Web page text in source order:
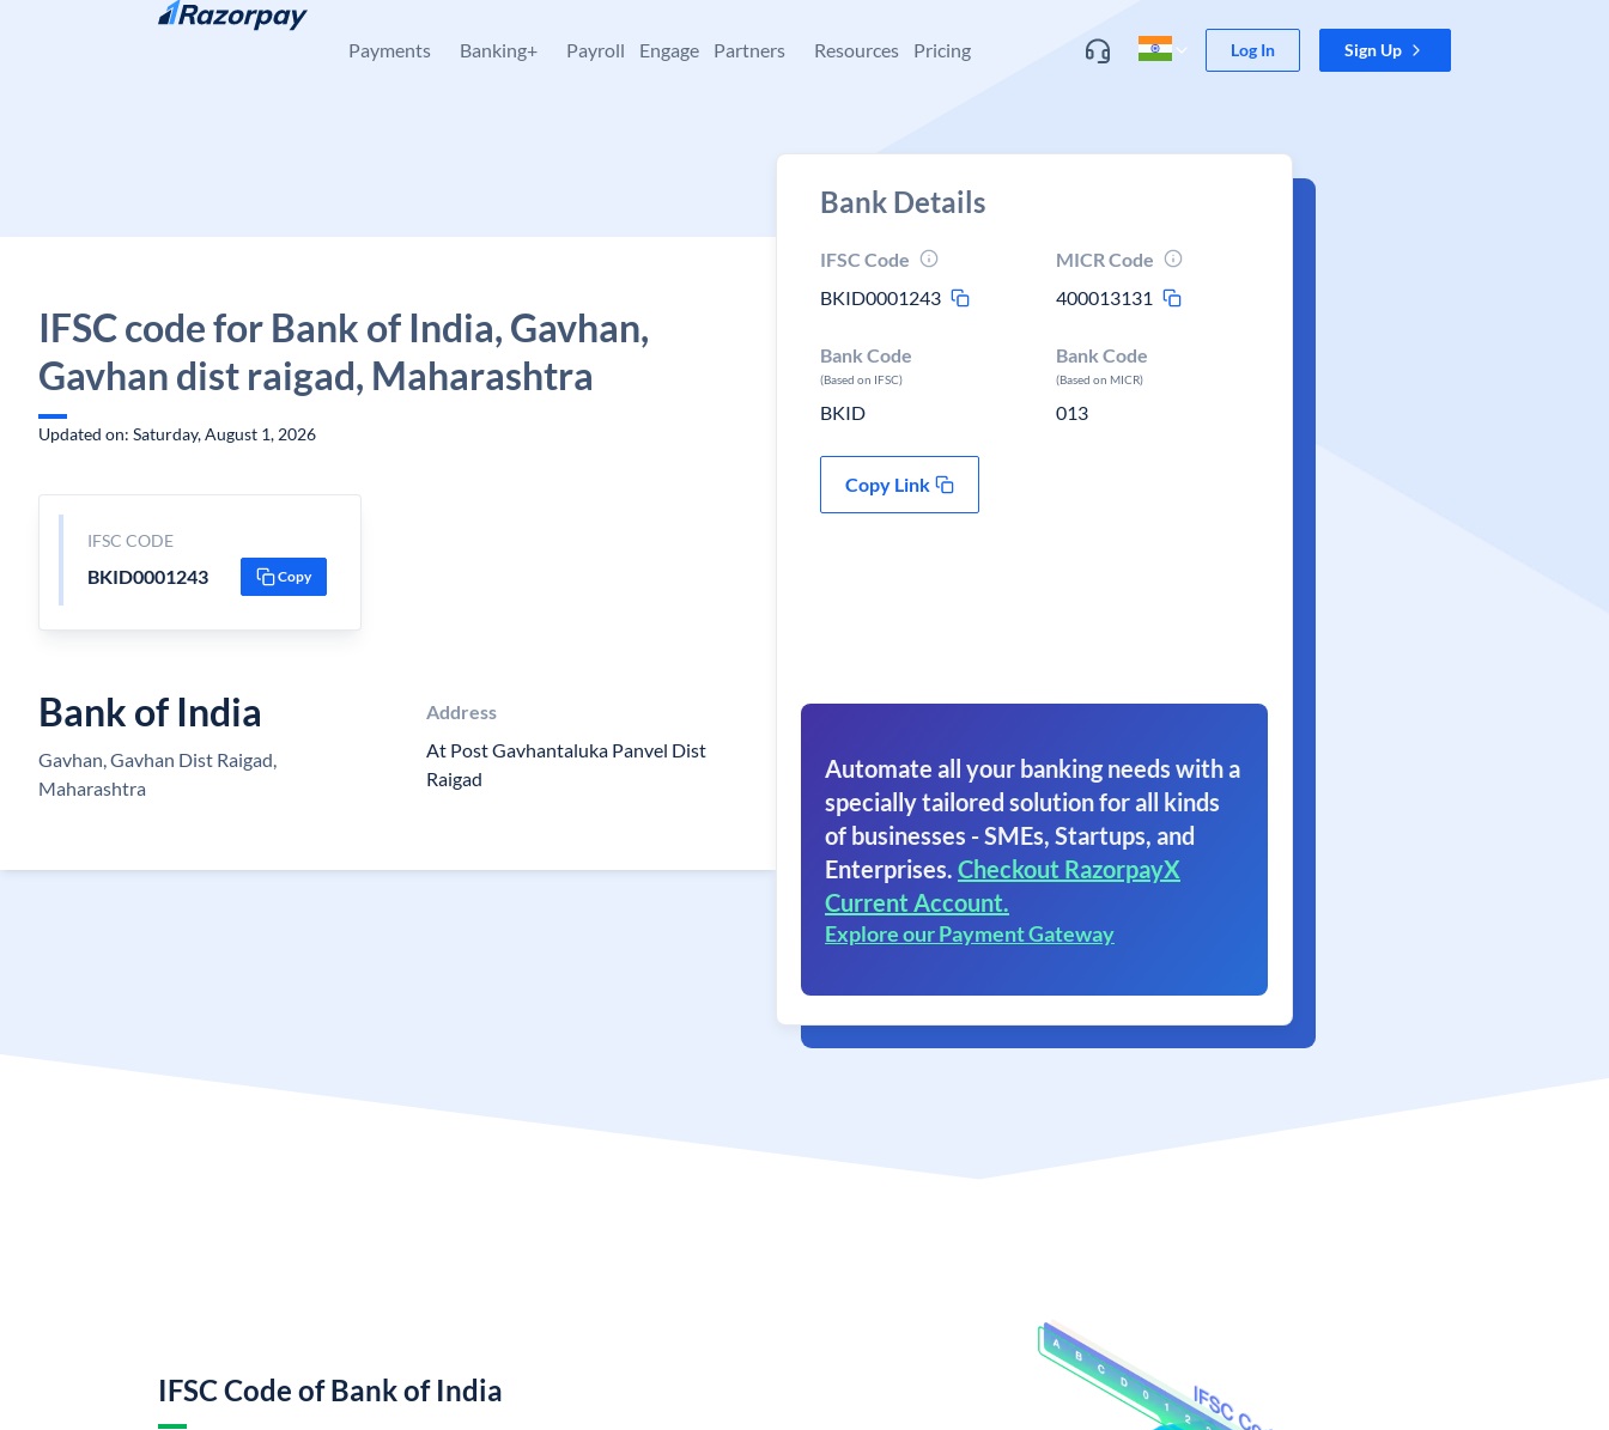
Skip to content
Payments Banking+ Payroll Engage Partners Resources Pricing Log In Sign Up
IFSC code for Bank of India, Gavhan,
Gavhan dist raigad, Maharashtra
Updated on: Saturday, August 1, 2026
IFSC CODE
BKID0001243 Copy
Bank of India
Gavhan, Gavhan Dist Raigad,
Maharashtra
Address
At Post Gavhantaluka Panvel Dist
Raigad
Bank Details
IFSC Code
BKID0001243
MICR Code
400013131
Bank Code
(Based on IFSC)
BKID
Bank Code
(Based on MICR)
013
Copy Link
Automate all your banking needs with a
specially tailored solution for all kinds
of businesses - SMEs, Startups, and
Enterprises. Checkout RazorpayX
Current Account.
Explore our Payment Gateway
IFSC Code of Bank of India